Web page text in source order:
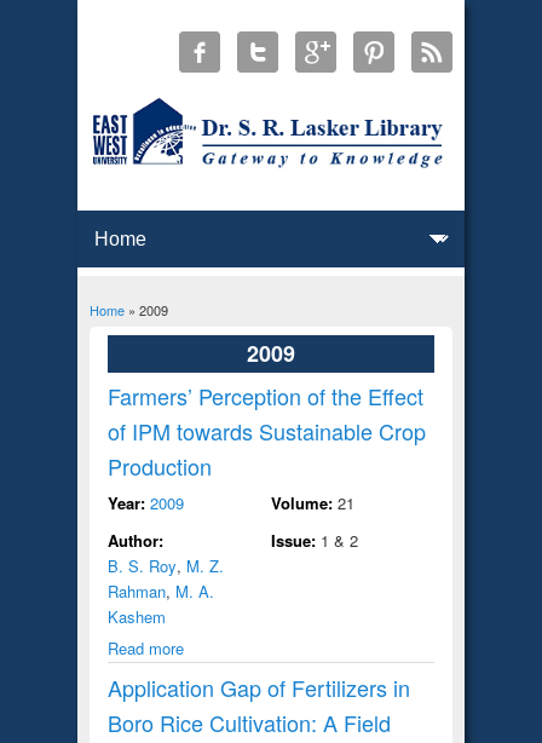
You are here
Home» 2009
2009
Farmers’ Perception of the Effect
of IPM towards Sustainable Crop
Production
Year: 2009
Author:
B. S. Roy, M. Z.
Rahman, M. A.
Kashem
Read more
Volume: 21
Issue: 1 & 2
Application Gap of Fertilizers in
Boro Rice Cultivation: A Field